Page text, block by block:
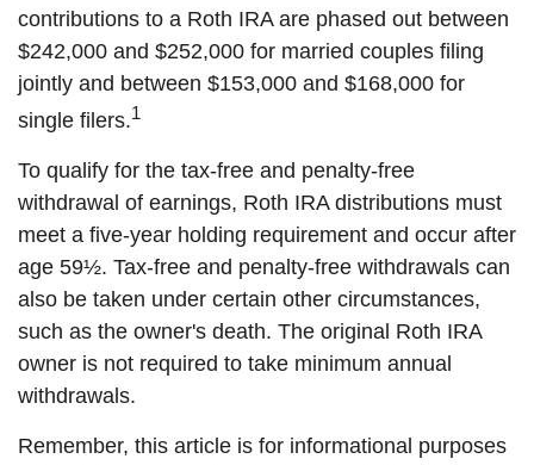
contributions to a Roth IRA are phased out between
$242,000 and $252,000 for married couples filing
jointly and between $153,000 and $168,000 for
single filers.1
To qualify for the tax-free and penalty-free
withdrawal of earnings, Roth IRA distributions must
meet a five-year holding requirement and occur after
age 59½. Tax-free and penalty-free withdrawals can
also be taken under certain other circumstances,
such as the owner's death. The original Roth IRA
owner is not required to take minimum annual
withdrawals.
Remember, this article is for informational purposes